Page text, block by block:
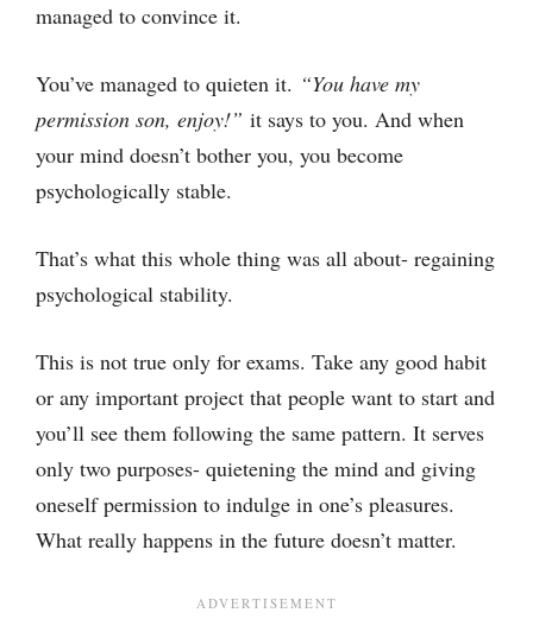
managed to convince it.
You’ve managed to quieten it. “You have my
permission son, enjoy!” it says to you. And when
your mind doesn’t bother you, you become
psychologically stable.
That’s what this whole thing was all about- regaining
psychological stability.
This is not true only for exams. Take any good habit
or any important project that people want to start and
you’ll see them following the same pattern. It serves
only two purposes- quietening the mind and giving
oneself permission to indulge in one’s pleasures.
What really happens in the future doesn’t matter.